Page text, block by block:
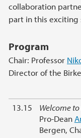
collaboration
part in this exciting
Program
Chair: Professor
Director of the
13.15
Welcome
Pro-Dean
Bergen,